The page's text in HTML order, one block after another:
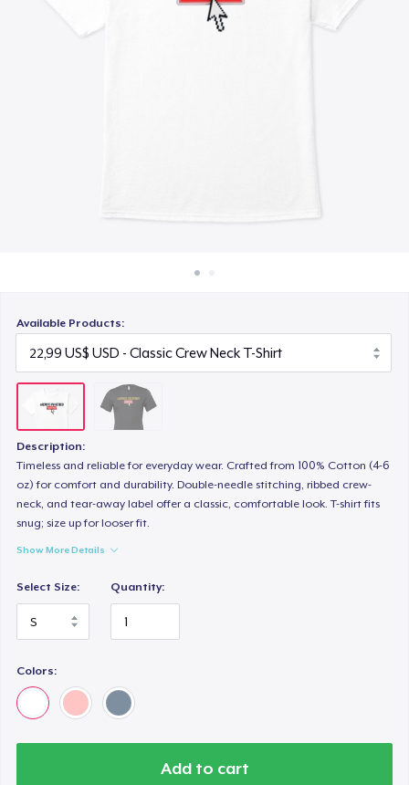
Available Products:
Description:
Timeless and reliable for everyday wear. Crafted from 100% Cotton (4-6
oz) for comfort and durability. Double-needle stitching, ribbed crew-
neck, and tear-away label offer a classic, comfortable look. T-shirt fits
snug; size up for looser fit.
Show More Details
Select Size: Quantity:
Colors:
Add to cart